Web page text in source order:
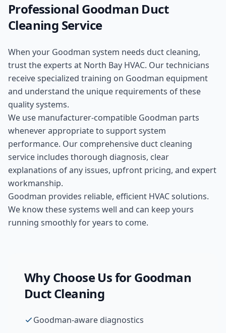
Professional Goodman Duct
Cleaning Service
When your Goodman system needs duct cleaning,
trust the experts at North Bay HVAC. Our technicians
receive specialized training on Goodman equipment
and understand the unique requirements of these
qualitysystems.
We use manufacturer-compatible Goodman parts
whenever appropriate to support system
performance. Our comprehensive duct cleaning
service includes thorough diagnosis, clear
explanations of any issues, upfront pricing, and expert
workmanship.
Goodman provides reliable, efficient HVAC solutions.
We know these systems well and can keep yours
running smoothly for years to come.
Why Choose Us forGoodman
Duct Cleaning
Goodman-aware diagnostics